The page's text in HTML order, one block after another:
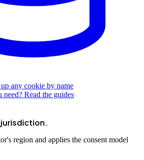
any cookie by name
Read the guides
jurisdiction.
region and applies the consent model